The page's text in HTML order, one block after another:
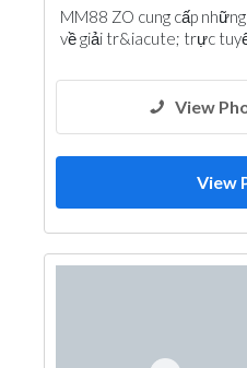
MM88 ZO cung cấp
về giải tr&iacute; trực
View
View